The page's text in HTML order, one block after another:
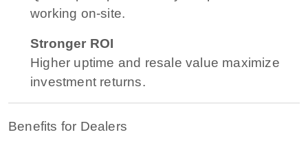
working on-site.
Stronger ROI
Higher uptime and resale value maximize
investment returns.
Benefits for Dealers